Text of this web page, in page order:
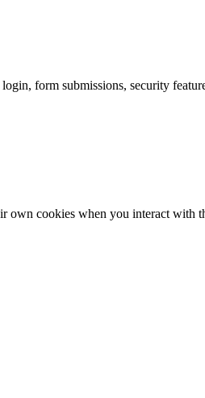
form submissions, security
own cookies when you interact